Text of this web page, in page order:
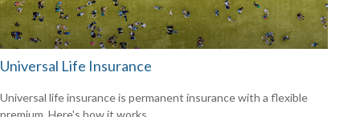
Universal Life Insurance
Universal life insurance is permanent insurance with a flexible
premium. Here's how it works.